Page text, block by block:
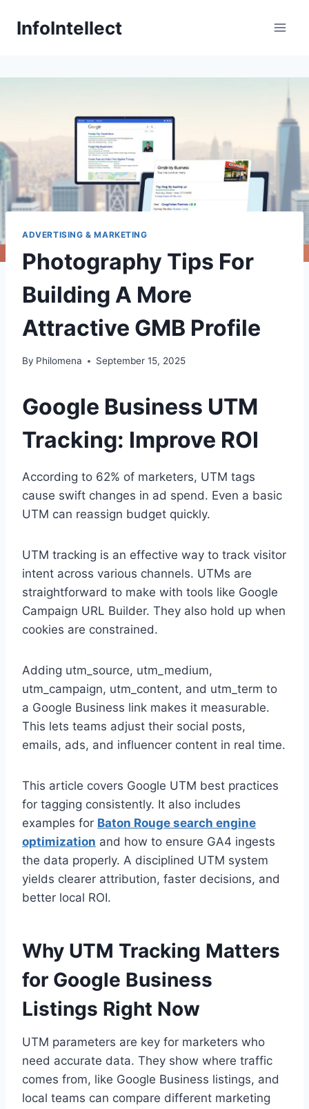
InfoIntellect
ADVERTISING & MARKETING
Photography Tips For
Building A More
Attractive GMB Profile
By Philomena September 15, 2025
Google Business UTM
Tracking: Improve ROI
According to 62% of marketers, UTM tags
cause swift changes in ad spend. Even a basic
UTM can reassign budget quickly.
UTM tracking is an effective way to track visitor
intent across various channels. UTMs are
straightforward to make with tools like Google
Campaign URL Builder. They also hold up when
cookies are constrained.
Adding utm_source, utm_medium,
utm_campaign, utm_content, and utm_term to
a Google Business link makes it measurable.
This lets teams adjust their social posts,
emails, ads, and influencer content in real time.
This article covers Google UTM best practices
for tagging consistently. It also includes
examples for Baton Rouge search engine
optimization and how to ensure GA4 ingests
the data properly. A disciplined UTM system
yields clearer attribution, faster decisions, and
better local ROI.
Why UTM Tracking Matters
for Google Business
Listings Right Now
UTM parameters are key for marketers who
need accurate data. They show where traffic
comes from, like Google Business listings, and
local teams can compare different marketing